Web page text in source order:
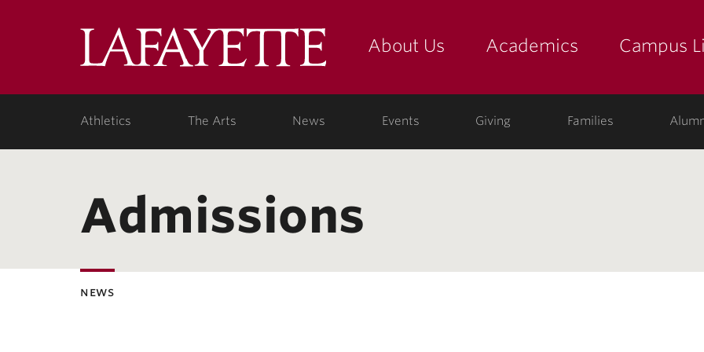
LafayetteAbout Us Academics Campus
Athletics The Arts News Events Giving Families
Admissions
news